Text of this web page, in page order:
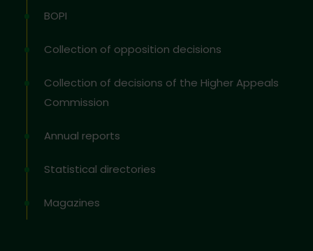
BOPI
Collection of opposition decisions
Collection of decisions of the Higher Appeals
Commission
Annual reports
Statistical directories
Magazines